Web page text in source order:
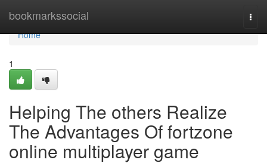
bookmarkssocial
Home
Home
1
Helping The others Realize
The Advantages Of fortzone
online multiplayer game